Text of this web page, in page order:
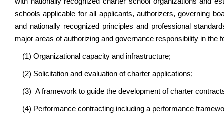
schools applicable for all applicants, authorizers, governing
and nationally recognized principles and professional
major areas of authorizing and governance responsibility in the
(1) Organizational capacity and infrastructure;
(2) Solicitation and evaluation of charter applications;
(3) A framework to guide the development of charter
(4) Performance contracting including a performance